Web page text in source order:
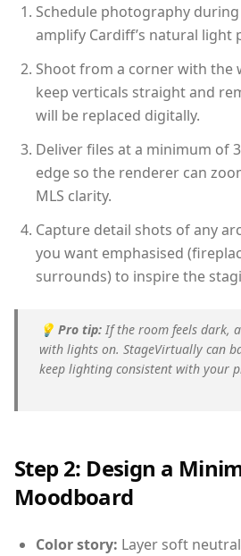
Schedule photography
amplify Cardiff’s natural light
Shoot from a corner with the
keep verticals straight and
will be replaced digitally.
Deliver files at a minimum of
edge so the renderer can
MLS clarity.
Capture detail shots of any
you want emphasised
surrounds) to inspire the
💡 Pro tip: If the room feels dark,
with lights on. StageVirtually can
keep lighting consistent with your
Step 2: Design a
Moodboard
Color story: Layer soft